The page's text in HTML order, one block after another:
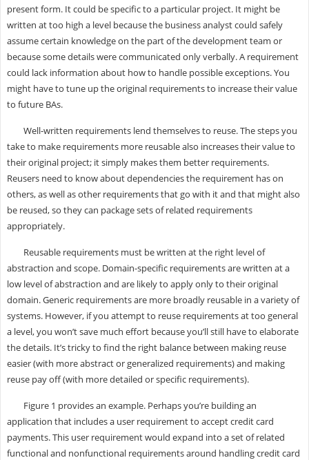
present form. It could be specific to a particular project. It might be
written at too high a level because the business analyst could safely
assume certain knowledge on the part of the development team or
because some details were communicated only verbally. A requirement
could lack information about how to handle possible exceptions. You
might have to tune up the original requirements to increase their value
to future BAs.
Well-written requirements lend themselves to reuse. The steps you
take to make requirements more reusable also increases their value to
their original project; it simply makes them better requirements.
Reusers need to know about dependencies the requirement has on
others, as well as other requirements that go with it and that might also
be reused, so they can package sets of related requirements
appropriately.
Reusable requirements must be written at the right level of
abstraction and scope. Domain-specific requirements are written at a
low level of abstraction and are likely to apply only to their original
domain. Generic requirements are more broadly reusable in a variety of
systems. However, if you attempt to reuse requirements at too general
a level, you won’t save much effort because you’ll still have to elaborate
the details. It’s tricky to find the right balance between making reuse
easier (with more abstract or generalized requirements) and making
reuse pay off (with more detailed or specific requirements).
Figure 1 provides an example. Perhaps you’re building an
application that includes a user requirement to accept credit card
payments. This user requirement would expand into a set of related
functional and nonfunctional requirements around handling credit card